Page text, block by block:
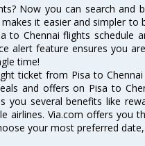
Now you can search and
it easier and simpler to
Chennai flights schedule
alert feature ensures you
time!
ticket from Pisa to
and offers on Pisa to
you several benefits like
airlines. Via.com offers you
your most preferred